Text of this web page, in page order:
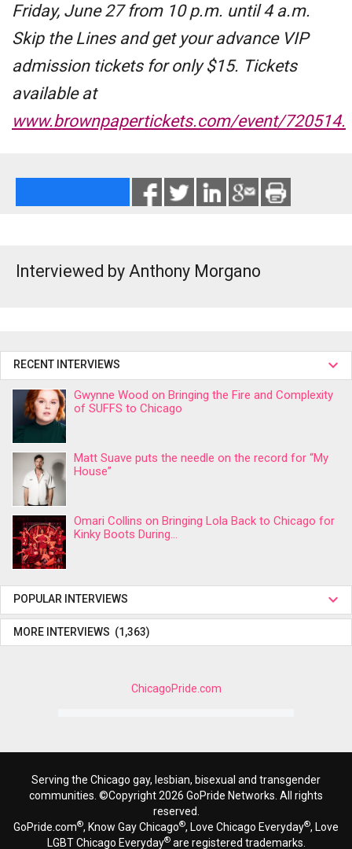
Friday, June 27 from 10 p.m. until 4 a.m.
Skip the Lines and get your advance VIP
admission tickets for only $15. Tickets
available at
www.brownpapertickets.com/event/720514.
Interviewed by Anthony Morgano
RECENT INTERVIEWS
Gwynne Wood on Bringing the Fire and Complexity
of SUFFS to Chicago
Matt Suave puts the needle on the record for “My
House”
Omari Collins on Bringing Lola Back to Chicago for
Kinky Boots During...
POPULAR INTERVIEWS
MORE INTERVIEWS (1,363)
ChicagoPride.com
Serving the Chicago gay, lesbian, bisexual and transgender
communities. ©Copyright 2026 GoPride Networks. All rights
reserved.
GoPride.com®, Know Gay Chicago®, Love Chicago Everyday®, Love
LGBT Chicago Everyday®are registered trademarks.